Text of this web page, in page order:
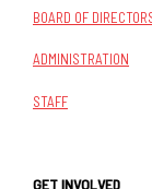
BOARD OF
ADMINISTRATION
STAFF
GET INVOLVED